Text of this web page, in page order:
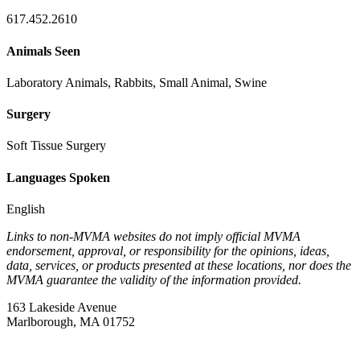
617.452.2610
Animals Seen
Laboratory Animals, Rabbits, Small Animal, Swine
Surgery
Soft Tissue Surgery
Languages Spoken
English
Links to non-MVMA websites do not imply official MVMA
endorsement, approval, or responsibility for the opinions, ideas,
data, services, or products presented at these locations, nor does the
MVMA guarantee the validity of the information provided.
163 Lakeside Avenue
Marlborough, MA 01752